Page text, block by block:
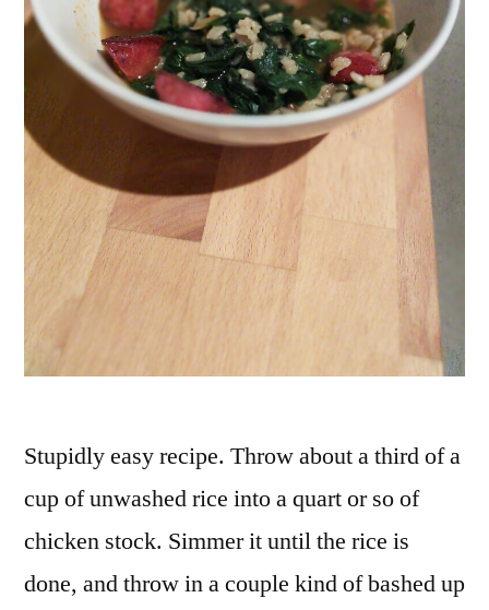
Stupidly easy recipe. Throw about a third of a
cup of unwashed rice into a quart or so of
chicken stock. Simmer it until the rice is
done, and throw in a couple kind of bashed up